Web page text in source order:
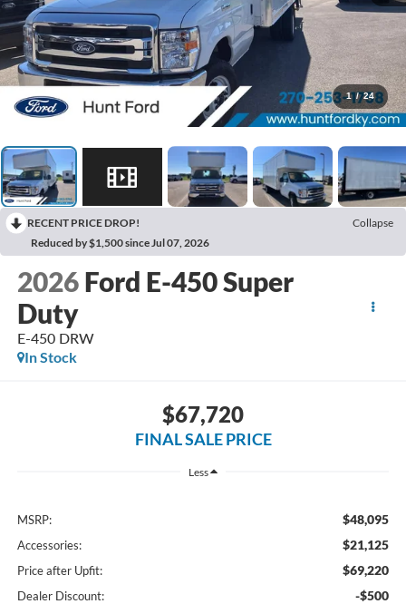
1 / 24
RECENT PRICE DROP!
Collapse
Reduced by $1,500 since Jul 07, 2026
2026 Ford E-450 Super
Duty
E-450 DRW
In Stock
$67,720
FINAL SALE PRICE
Less
MSRP: $48,095
Accessories: $21,125
Price after Upfit: $69,220
Dealer Discount: -$500